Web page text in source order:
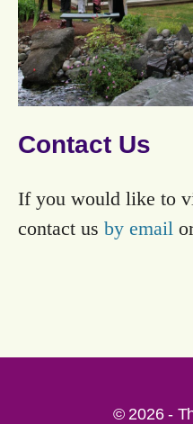
Contact Us
If you would like to
contact us by email
© 2026 -